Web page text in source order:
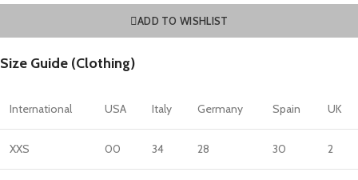
ADD TO WISHLIST
Size Guide (Clothing)
International USA Italy Germany Spain UK
XXS 00 34 28 30 2